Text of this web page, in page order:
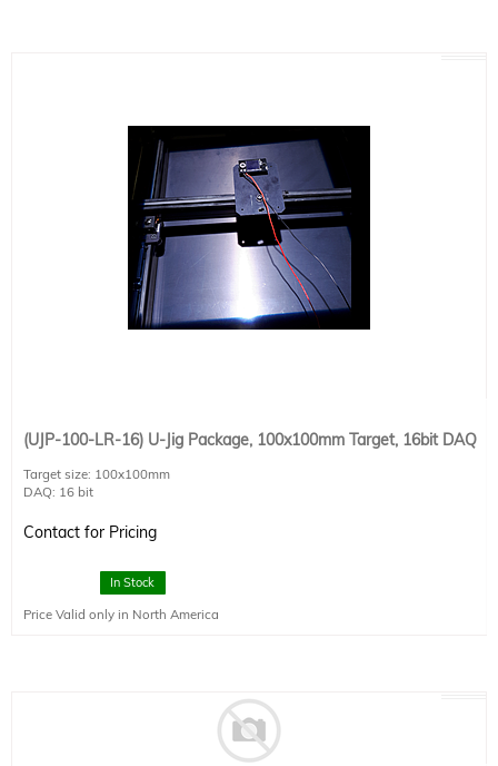
(UJP-100-LR-16) U-Jig Package, 100x100mm Target, 16bit DAQ
Target size: 100x100mm
DAQ: 16 bit
Detector Type: SCI-REF-LR
Connectivity: 1 x USB2.0
Dimensions: 200x200x125
Contact for Pricing
In Stock
Price Valid only in North America